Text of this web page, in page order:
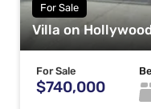
For Sale
Villa on
For Sale
$740,000